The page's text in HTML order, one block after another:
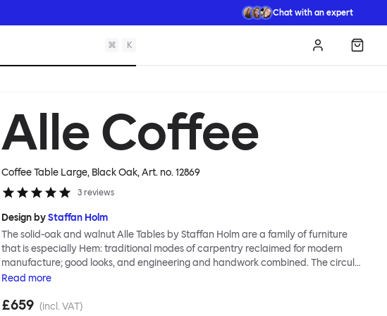
Chat with an expert
⌘ K Log in
Alle Coffee
Coffee Table Large, Black Oak, Art. no.12869
3 reviews
Design byStaffan Holm
The solid-oak and walnut Alle Tables by Staffan Holm are a family of furniture
that is especially Hem: traditional modes of carpentry reclaimed for modern
manufacture; good looks, and engineering and handwork combined. The circular
Alle Coffee Tables share the same key features as the larger members of the
requires no tools for assembly. Alle means “everyone” in German, and this table is
Read more
£659 (incl. VAT)